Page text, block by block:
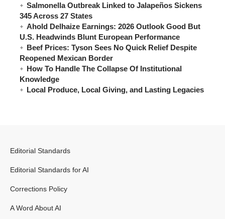
Salmonella Outbreak Linked to Jalapeños Sickens
345 Across 27 States
Ahold Delhaize Earnings: 2026 Outlook Good But
U.S. Headwinds Blunt European Performance
Beef Prices: Tyson Sees No Quick Relief Despite
Reopened Mexican Border
How To Handle The Collapse Of Institutional
Knowledge
Local Produce, Local Giving, and Lasting Legacies
Editorial Standards
Editorial Standards for AI
Corrections Policy
A Word About AI